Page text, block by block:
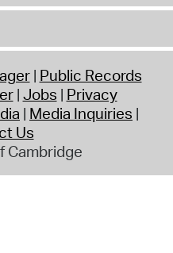
Public Records
Jobs Privacy
Media Inquiries
Us
Cambridge